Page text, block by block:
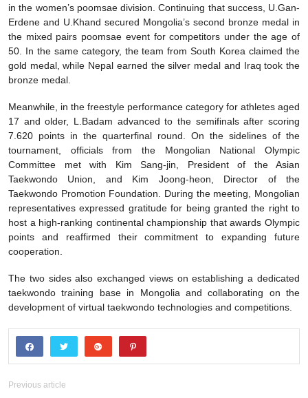
in the women’s poomsae division. Continuing that success, U.Gan-
Erdene and U.Khand secured Mongolia’s second bronze medal in
the mixed pairs poomsae event for competitors under the age of
50. In the same category, the team from South Korea claimed the
gold medal, while Nepal earned the silver medal and Iraq took the
bronze medal.
Meanwhile, in the freestyle performance category for athletes aged
17 and older, L.Badam advanced to the semifinals after scoring
7.620 points in the quarterfinal round. On the sidelines of the
tournament, officials from the Mongolian National Olympic
Committee met with Kim Sang-jin, President of the Asian
Taekwondo Union, and Kim Joong-heon, Director of the
Taekwondo Promotion Foundation. During the meeting, Mongolian
representatives expressed gratitude for being granted the right to
host a high-ranking continental championship that awards Olympic
points and reaffirmed their commitment to expanding future
cooperation.
The two sides also exchanged views on establishing a dedicated
taekwondo training base in Mongolia and collaborating on the
development of virtual taekwondo technologies and competitions.
Previous article